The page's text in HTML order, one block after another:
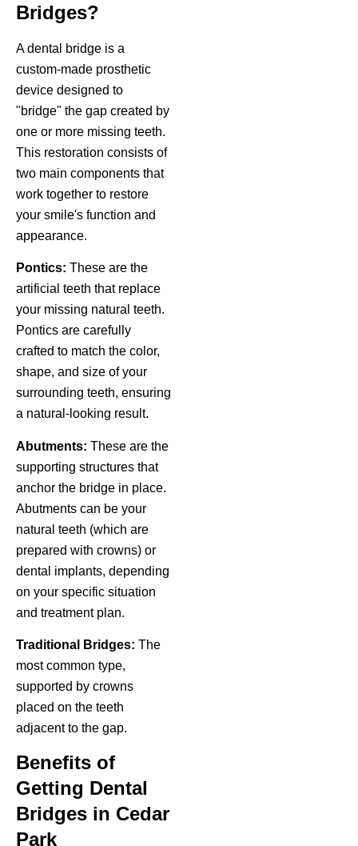
Bridges?
A dental bridge is a
custom-made prosthetic
device designed to
"bridge" the gap created by
one or more missing teeth.
This restoration consists of
two main components that
work together to restore
your smile's function and
appearance.
Pontics: These are the
artificial teeth that replace
your missing natural teeth.
Pontics are carefully
crafted to match the color,
shape, and size of your
surrounding teeth, ensuring
a natural-looking result.
Abutments: These are the
supporting structures that
anchor the bridge in place.
Abutments can be your
natural teeth (which are
prepared with crowns) or
dental implants, depending
on your specific situation
and treatment plan.
Traditional Bridges: The
most common type,
supported by crowns
placed on the teeth
adjacent to the gap.
Benefits of
Getting Dental
Bridges in Cedar
Park